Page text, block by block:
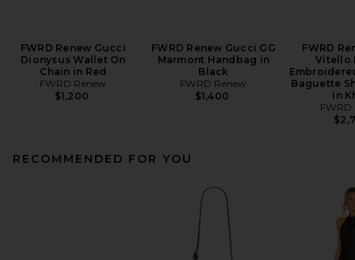
FWRD Renew Gucci
Dionysus Wallet On
Chain in Red
FWRD Renew
$1,200
FWRD Renew Gucci GG
Marmont Handbag in
Black
FWRD Renew
$1,400
FWRD
Vitello
Baguette
in
FWRD
RECOMMENDED FOR YOU